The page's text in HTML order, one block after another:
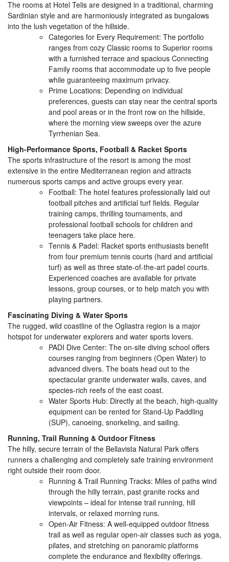
The rooms at Hotel Telis are designed in a traditional, charming
Sardinian style and are harmoniously integrated as bungalows
into the lush vegetation of the hillside.
Categories for Every Requirement: The portfolio
ranges from cozy Classic rooms to Superior rooms
with a furnished terrace and spacious Connecting
Family rooms that accommodate up to five people
while guaranteeing maximum privacy.
Prime Locations: Depending on individual
preferences, guests can stay near the central sports
and pool areas or in the front row on the hillside,
where the morning view sweeps over the azure
Tyrrhenian Sea.
High-Performance Sports, Football & Racket Sports
The sports infrastructure of the resort is among the most
extensive in the entire Mediterranean region and attracts
numerous sports camps and active groups every year.
Football: The hotel features professionally laid out
football pitches and artificial turf fields. Regular
training camps, thrilling tournaments, and
professional football schools for children and
teenagers take place here.
Tennis & Padel: Racket sports enthusiasts benefit
from four premium tennis courts (hard and artificial
turf) as well as three state-of-the-art padel courts.
Experienced coaches are available for private
lessons, group courses, or to help match you with
playing partners.
Fascinating Diving & Water Sports
The rugged, wild coastline of the Ogliastra region is a major
hotspot for underwater explorers and water sports lovers.
PADI Dive Center: The on-site diving school offers
courses ranging from beginners (Open Water) to
advanced divers. The boats head out to the
spectacular granite underwater walls, caves, and
species-rich reefs of the east coast.
Water Sports Hub: Directly at the beach, high-quality
equipment can be rented for Stand-Up Paddling
(SUP), canoeing, snorkeling, and sailing.
Running, Trail Running & Outdoor Fitness
The hilly, secure terrain of the Bellavista Natural Park offers
runners a challenging and completely safe training environment
right outside their room door.
Running & Trail Running Tracks: Miles of paths wind
through the hilly terrain, past granite rocks and
viewpoints – ideal for intense trail running, hill
intervals, or relaxed morning runs.
Open-Air Fitness: A well-equipped outdoor fitness
trail as well as regular open-air classes such as yoga,
pilates, and stretching on panoramic platforms
complete the endurance and flexibility offerings.